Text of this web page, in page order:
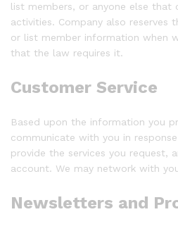
list members, or anyone else that
activities. Company also reserves
or list member information when
that the law requires it.
Customer Service
Based upon the information you
communicate with you in
provide the services you request,
account. We may network with
Newsletters and